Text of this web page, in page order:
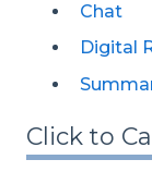
Chat
Digital
Click to